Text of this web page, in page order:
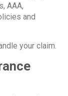
AAA,
and
your claim.